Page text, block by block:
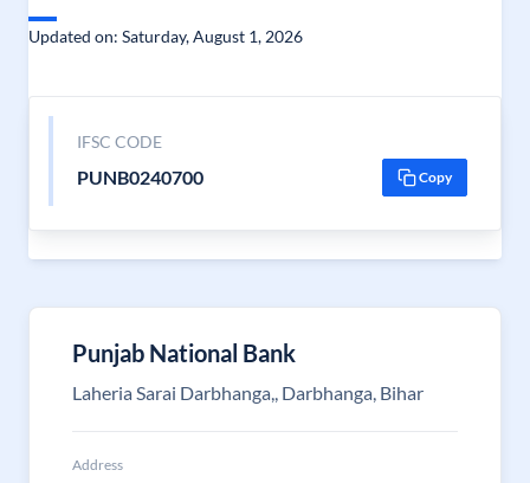
Updated on: Saturday, August 1, 2026
IFSC CODE
PUNB0240700 Copy
Punjab National Bank
Laheria Sarai Darbhanga,, Darbhanga, Bihar
Address